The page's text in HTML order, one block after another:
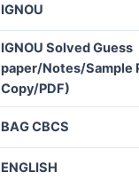
IGNOU
IGNOU Solved Guess
paper/Notes/Sample
Copy/PDF)
BAG CBCS
ENGLISH